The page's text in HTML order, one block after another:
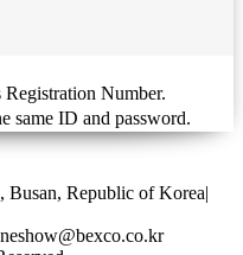
Number.
same ID and password.
Busan, Republic of Korea|